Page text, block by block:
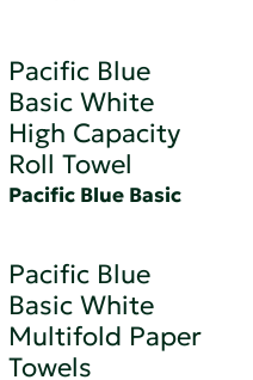
Pacific Blue
Basic White
High Capacity
Roll Towel
Pacific Blue Basic
Pacific Blue
Basic White
Multifold Paper
Towels